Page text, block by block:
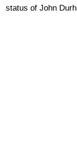
status of John